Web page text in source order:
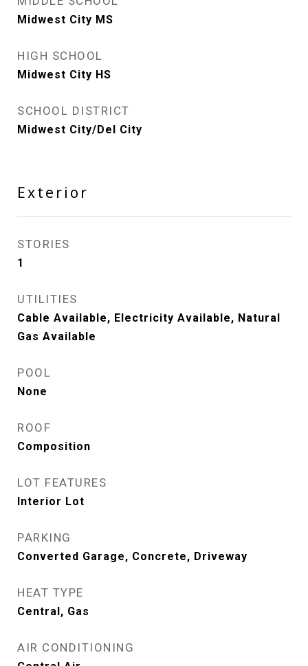
Midwest City MS
HIGH SCHOOL
Midwest City HS
SCHOOL DISTRICT
Midwest City/Del City
Exterior
STORIES
1
UTILITIES
Cable Available, Electricity Available, Natural
Gas Available
POOL
None
ROOF
Composition
LOT FEATURES
Interior Lot
PARKING
Converted Garage, Concrete, Driveway
HEAT TYPE
Central, Gas
AIR CONDITIONING